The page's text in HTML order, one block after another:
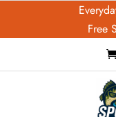
Free